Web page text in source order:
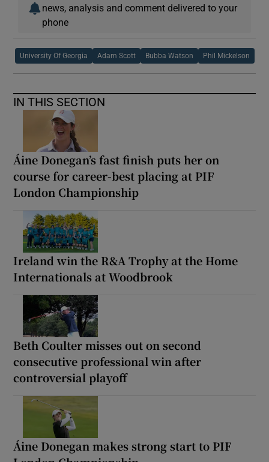
news, analysis and comment delivered to your
phone
University Of Georgia Adam Scott Bubba Watson Phil Mickelson
IN THIS SECTION
Áine Donegan’s fast finish puts her on
course for career-best placing at PIF
London Championship
Ireland win the R&A Trophy at the Home
Internationals at Woodbrook
Beth Coulter misses out on second
consecutive professional win after
controversial playoff
Áine Donegan makes strong start to PIF